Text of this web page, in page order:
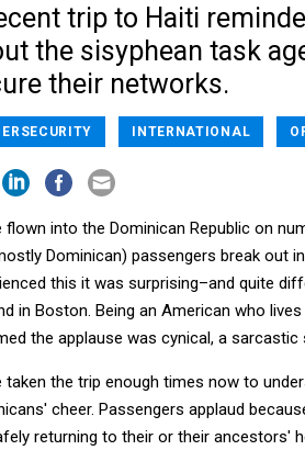
trip to Haiti
the sisyphean task
their networks.
INTERNATIONAL
flown into the Dominican Republic on
Dominican) passengers break out
this it was surprising–and quite
in Boston. Being an American who
the applause was cynical, a
taken the trip enough times now to
cheer. Passengers applaud
returning to their or their ancestors'